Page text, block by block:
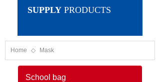
SUPPLY PRODUCTS
Home ◇ Mask
School bag